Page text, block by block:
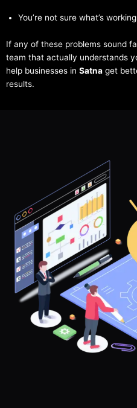
You’re not sure what’s
If any of these problems sound
team that actually understands
help businesses in Satna get
results.